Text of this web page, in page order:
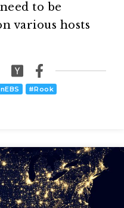
to be
various hosts
#Rook